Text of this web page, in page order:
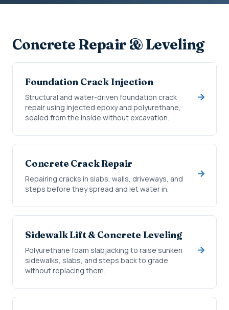
Concrete Repair & Leveling
Foundation Crack Injection
Structural and water-driven foundation crack
repair using injected epoxy and polyurethane,
sealed from the inside without excavation.
Concrete Crack Repair
Repairing cracks in slabs, walls, driveways, and
steps before they spread and let water in.
Sidewalk Lift & Concrete Leveling
Polyurethane foam slabjacking to raise sunken
sidewalks, slabs, and steps back to grade
without replacing them.